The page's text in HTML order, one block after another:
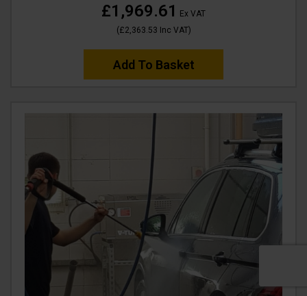
£1,969.61
Ex VAT
(£2,363.53 Inc VAT)
Add To Basket